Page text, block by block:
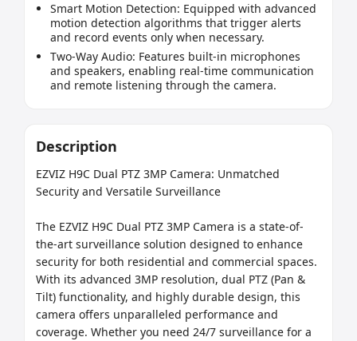
Smart Motion Detection: Equipped with advanced
motion detection algorithms that trigger alerts
and record events only when necessary.
Two-Way Audio: Features built-in microphones
and speakers, enabling real-time communication
and remote listening through the camera.
Description
EZVIZ H9C Dual PTZ 3MP Camera: Unmatched
Security and Versatile Surveillance
The EZVIZ H9C Dual PTZ 3MP Camera is a state-of-
the-art surveillance solution designed to enhance
security for both residential and commercial spaces.
With its advanced 3MP resolution, dual PTZ (Pan &
Tilt) functionality, and highly durable design, this
camera offers unparalleled performance and
coverage. Whether you need 24/7 surveillance for a